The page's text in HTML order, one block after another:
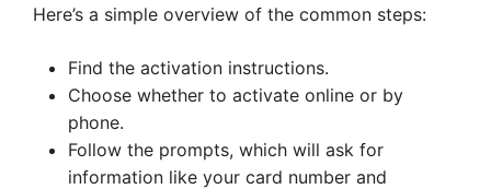
Here’s a simple overview of the common steps:
Find the activation instructions.
Choose whether to activate online or by
phone.
Follow the prompts, which will ask for
information like your card number and